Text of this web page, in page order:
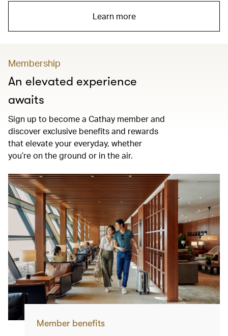
Learn more
Membership
An elevated experience
awaits
Sign up to become a Cathay member and
discover exclusive benefits and rewards
that elevate your everyday, whether
you’re on the ground or in the air.
Member benefits